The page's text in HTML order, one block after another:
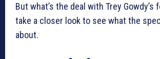
But what’s the deal with Trey Gowdy’s
take a closer look to see what the
about.